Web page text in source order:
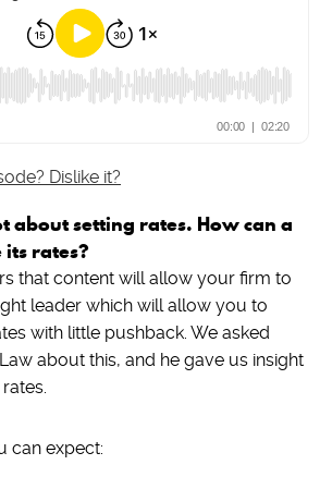
Dislike it?
about setting rates. How can a
rates?
that content will allow your firm to
leader which will allow you to
with little pushback. We asked
about this, and he gave us insight
can expect: